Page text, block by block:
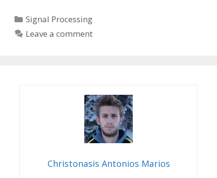
Categories
Signal Processing
Leave a comment
Christonasis Antonios Marios